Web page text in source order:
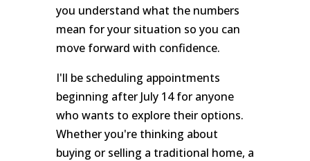
you understand what the numbers
mean for your situation so you can
move forward with confidence.
I'll be scheduling appointments
beginning after July 14 for anyone
who wants to explore their options.
Whether you're thinking about
buying or selling a traditional home, a